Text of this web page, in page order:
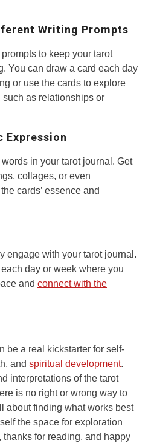
Writing Prompts
to keep your tarot
You can draw a card each day
or use the cards to explore
as relationships or
in your tarot journal. Get
collages, or even
cards’ essence and
engage with your tarot journal.
day or week where you
and connect with the
be a real kickstarter for self-
and spiritual development.
interpretations of the tarot
is no right or wrong way to
about finding what works best
the space for exploration
for reading, and happy